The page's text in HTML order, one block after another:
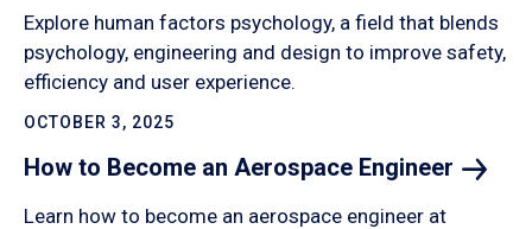
Explore human factors psychology, a field that blends
psychology, engineering and design to improve safety,
efficiency and user experience.
OCTOBER 3, 2025
How to Become an Aerospace Engineer
Learn how to become an aerospace engineer at